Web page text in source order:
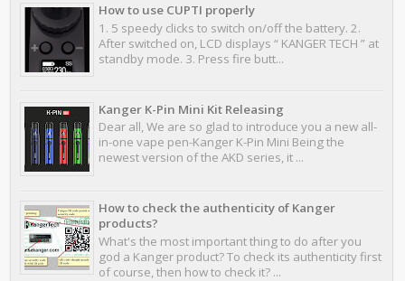
How to use CUPTI properly
1. 5 speedy clicks to switch on/off the battery. 2.
After switched on, LCD displays “ KANGER TECH ” at
standby mode. 3. Press fire butt...
Kanger K-Pin Mini Kit Releasing
Dear all, We are so glad to introduce you a new all-
in-one vape pen-Kanger K-Pin Mini Being the
newest version of the AKD series, it ...
How to check the authenticity of Kanger
products?
What's the most important thing to do after you
god a Kanger product? To check its authenticity first
of course, then how to check it? ...